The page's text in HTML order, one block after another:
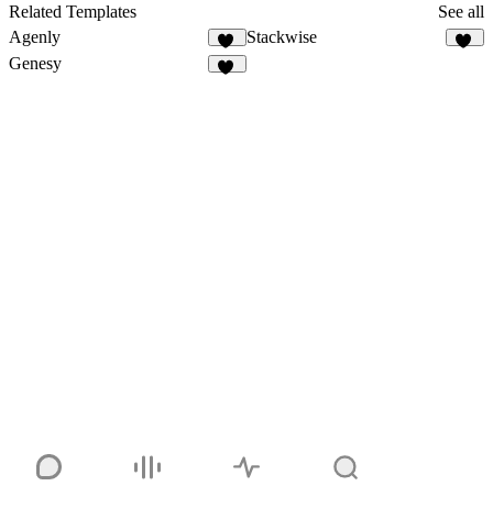
Related Templates
See all
Agenly
23
Stackwise
Genesy